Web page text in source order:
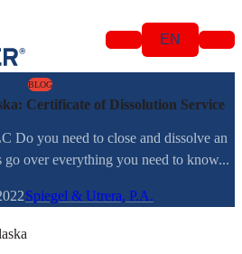
EN
BLOG
Certificate of Dissolution Service
Do you need to close and dissolve an
over everything you need to know...
Spiegel & Utrera, P.A.